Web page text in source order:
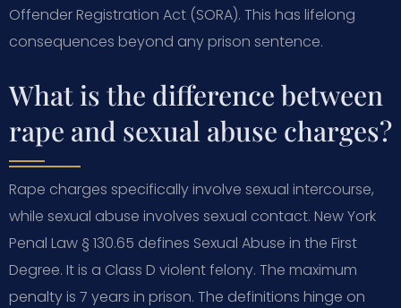
Offender Registration Act (SORA). This has lifelong
consequences beyond any prison sentence.
What is the difference between
rape and sexual abuse charges?
Rape charges specifically involve sexual intercourse,
while sexual abuse involves sexual contact. New York
Penal Law § 130.65 defines Sexual Abuse in the First
Degree. It is a Class D violent felony. The maximum
penalty is 7 years in prison. The definitions hinge on